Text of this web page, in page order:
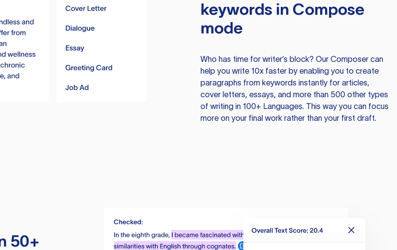
keywords in Compose
mode
Who has time for writer’s block? Our Composer can
help you write 10x faster by enabling you to create
paragraphs from keywords instantly for articles,
cover letters, essays, and more than 500 other types
of writing in 100+ Languages. This way you can focus
more on your final work rather than your first draft.
50+